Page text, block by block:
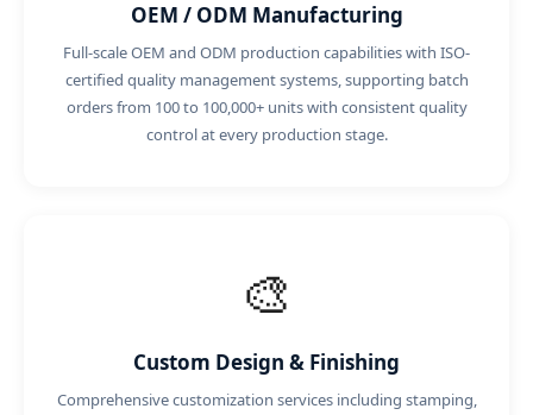
OEM / ODM Manufacturing
Full-scale OEM and ODM production capabilities with ISO-
certified quality management systems, supporting batch
orders from 100 to 100,000+ units with consistent quality
control at every production stage.
🎨
Custom Design & Finishing
Comprehensive customization services including stamping,